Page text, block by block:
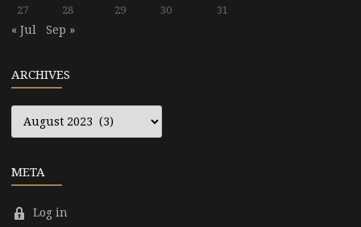
27
28 29 30 31
« Jul Sep »
ARCHIVES
META
Log in